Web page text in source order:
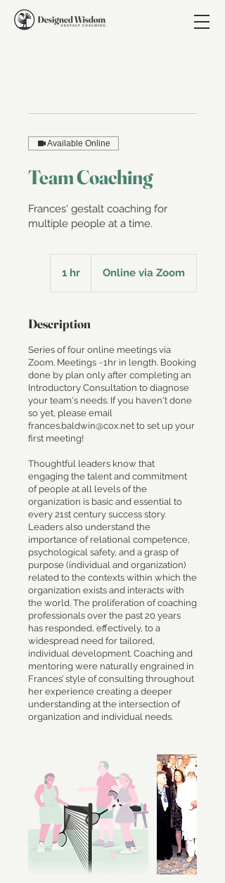
Available Online
Team Coaching
Frances' gestalt coaching for
multiple people at a time.
1 hr Online via Zoom
Description
Series of four online meetings via
Zoom. Meetings ~1hr in length. Booking
done by plan only after completing an
Introductory Consultation to diagnose
your team's needs. If you haven't done
so yet, please email
frances.baldwin@cox.net to set up your
first meeting!
Thoughtful leaders know that
engaging the talent and commitment
of people at all levels of the
organization is basic and essential to
every 21st century success story.
Leaders also understand the
importance of relational competence,
psychological safety, and a grasp of
purpose (individual and organization)
related to the contexts within which the
organization exists and interacts with
the world. The proliferation of coaching
professionals over the past 20 years
has responded, effectively, to a
widespread need for tailored,
individual development. Coaching and
mentoring were naturally engrained in
Frances’ style of consulting throughout
her experience creating a deeper
understanding at the intersection of